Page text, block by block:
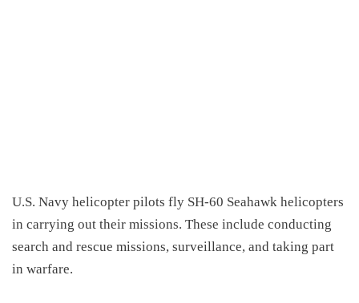
U.S. Navy helicopter pilots fly SH-60 Seahawk helicopters
in carrying out their missions. These include conducting
search and rescue missions, surveillance, and taking part
in warfare.